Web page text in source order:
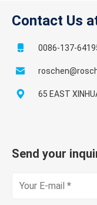
Contact Us
0086-137-
65 EAST
Send your